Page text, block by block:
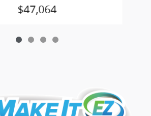
$47,064